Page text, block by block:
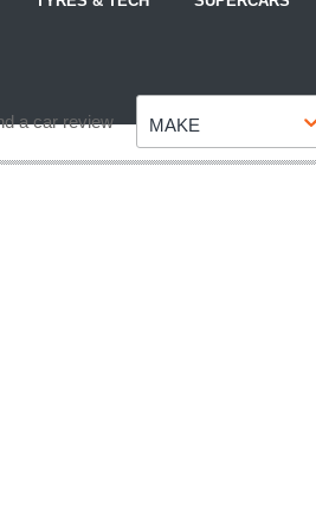
a car review MAKE